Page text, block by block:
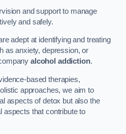
and support to manage
and safely.
adept at identifying and treating
as anxiety, depression, or
alcohol addiction.
based therapies,
approaches, we aim to
aspects of detox but also the
aspects that contribute to